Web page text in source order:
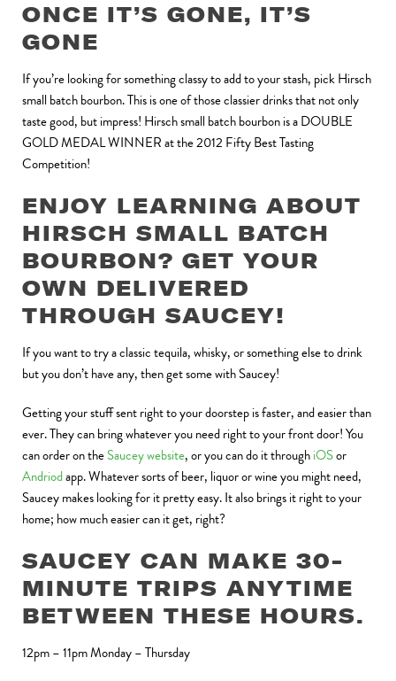
ONCE IT’S GONE, IT’S
GONE
If you’re looking for something classy to add to your stash, pick Hirsch
small batch bourbon. This is one of those classier drinks that not only
taste good, but impress! Hirsch small batch bourbon is a DOUBLE
GOLD MEDAL WINNER at the 2012 Fifty Best Tasting
Competition!
ENJOY LEARNING ABOUT
HIRSCH SMALL BATCH
BOURBON? GET YOUR
OWN DELIVERED
THROUGH SAUCEY!
If you want to try a classic tequila, whisky, or something else to drink
but you don’t have any, then get some with Saucey!
Getting your stuff sent right to your doorstep is faster, and easier than
ever. They can bring whatever you need right to your front door! You
can order on theSaucey website, or you can do it throughiOSor
Andriodapp. Whatever sorts of beer, liquor or wine you might need,
Saucey makes looking for it pretty easy. It also brings it right to your
home; how much easier can it get, right?
SAUCEY CAN MAKE 30-
MINUTE TRIPS ANYTIME
BETWEEN THESE HOURS.
12pm – 11pm Monday – Thursday